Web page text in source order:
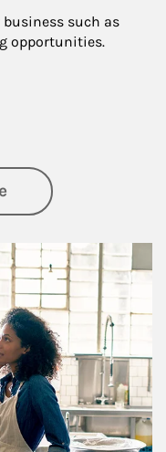
business such as
opportunities.
about Business